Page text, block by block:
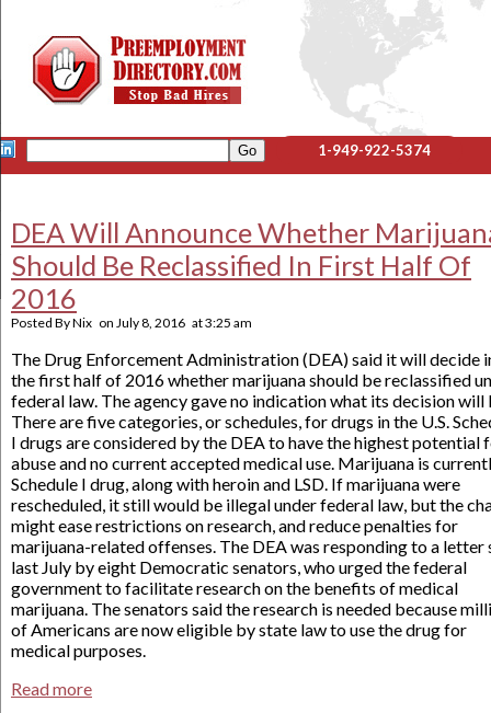
1-949-922-5374
DEA Will Announce Whether
Should Be Reclassified In First Half Of
2016
Posted ByNix on July 8, 2016 at3:25 am
The Drug Enforcement Administration (DEA) said it will decide
the first half of 2016 whether marijuana should be reclassified
federal law. The agency gave no indication what its decision will
There are five categories, or schedules, for drugs in the U.S.
I drugs are considered by the DEA to have the highest potential
abuse and no current accepted medical use. Marijuana is
Schedule I drug, along with heroin and LSD. If marijuana were
rescheduled, it still would be illegal under federal law, but the
might ease restrictions on research, and reduce penalties for
marijuana-related offenses. The DEA was responding to a letter
last July by eight Democratic senators, who urged the federal
government to facilitate research on the benefits of medical
marijuana. The senators said the research is needed because
of Americans are now eligible by state law to use the drug for
medical purposes.
Read more